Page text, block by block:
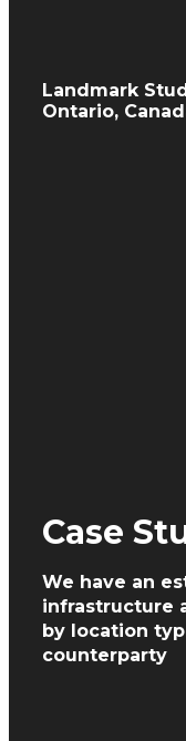
Landmark
Ontario,
Case
We have an
infrastructure
by location
counterparty